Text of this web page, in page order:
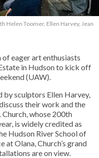
Helen Toomer, Ellen Harvey, Jean
of eager art enthusiasts
in Hudson to kick off
(UAW).
by sculptors Ellen Harvey,
their work and the
whose 200th
is widely credited as
Hudson River School of
at Olana, Church’s grand
are on view.